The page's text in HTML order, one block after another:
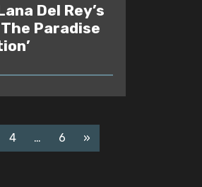
Del Rey’s
The Paradise
4 … 6 »